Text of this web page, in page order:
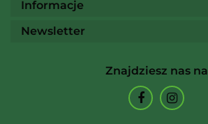
Informacje
Newsletter
Znajdziesz nas na